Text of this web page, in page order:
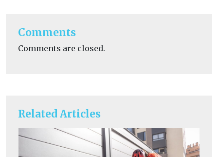
Related Articles
Comments
Comments are closed.